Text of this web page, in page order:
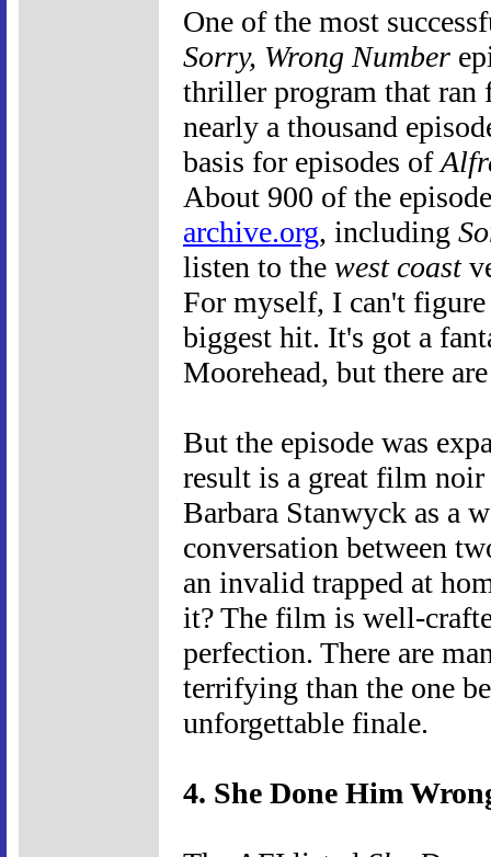
One of the most
Sorry, Wrong Number
thriller program that ran
nearly a thousand
basis for episodes of
About 900 of the
archive.org, including
listen to the west coast
For myself, I can't
biggest hit. It's got a
Moorehead, but there
But the episode was
result is a great film
Barbara Stanwyck as a
conversation between
an invalid trapped at
it? The film is well-
perfection. There are
terrifying than the one
unforgettable finale.
4. She Done Him